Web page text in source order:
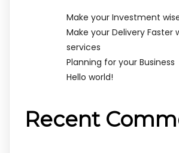
Make your Investment
Make your Delivery Faster
services
Planning for your Business
Hello world!
Recent